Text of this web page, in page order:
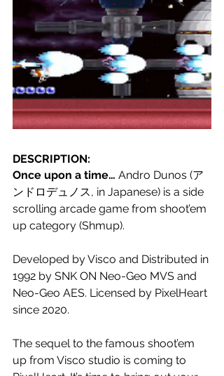
DESCRIPTION:
Once upon a time… Andro Dunos (ア
ンドロデュノス, in Japanese) is a side
scrolling arcade game from shoot’em
up category (Shmup).
Developed by Visco and Distributed in
1992 by SNK ON Neo-Geo MVS and
Neo-Geo AES. Licensed by PixelHeart
since 2020.
The sequel to the famous shoot’em
up from Visco studio is coming to